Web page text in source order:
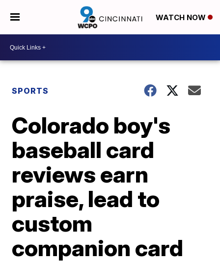
WATCH NOW
SPORTS
Colorado boy's
baseball card
reviews earn
praise, lead to
custom
companion card